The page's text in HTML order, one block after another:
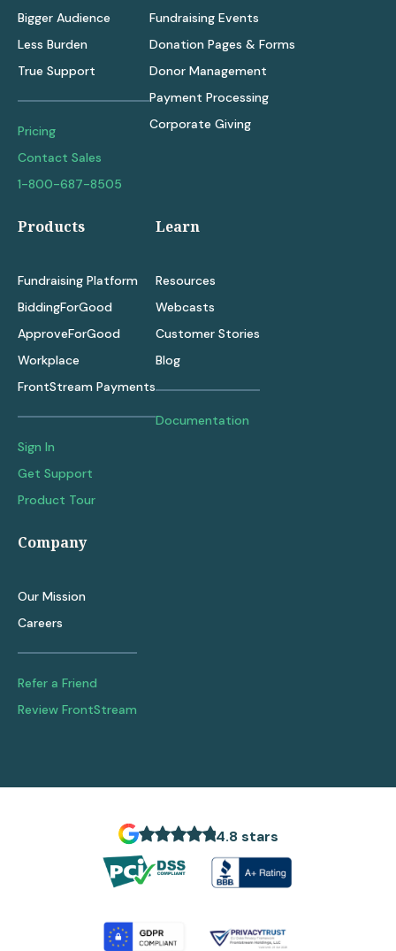
Bigger Audience
Less Burden
True Support
Pricing
Contact Sales
1-800-687-8505
Fundraising Events
Donation Pages & Forms
Donor Management
Payment Processing
Corporate Giving
Products
Fundraising Platform
BiddingForGood
ApproveForGood
Workplace
FrontStream Payments
Sign In
Get Support
Product Tour
Learn
Resources
Webcasts
Customer Stories
Blog
Documentation
Company
Our Mission
Careers
Refer a Friend
Review FrontStream
4.8 stars